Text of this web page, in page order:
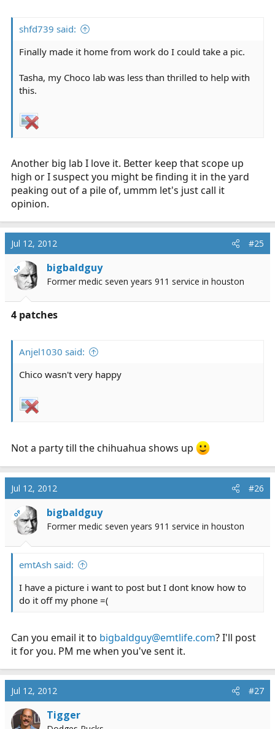
shfd739 said:
Finally made it home from work do I could take a pic.
Tasha, my Choco lab was less than thrilled to help with
this.
Another big lab I love it. Better keep that scope up
high or I suspect you might be finding it in the yard
peaking out of a pile of, ummm let's just call it
opinion.
Jul 12, 2012 #25
OP bigbaldguy
Former medic seven years 911 service in houston
4 patches
Anjel1030 said:
Chico wasn't very happy
Not a party till the chihuahua shows up
Jul 12, 2012 #26
OP bigbaldguy
Former medic seven years 911 service in houston
emtAsh said:
I have a picture i want to post but I dont know how to
do it off my phone =(
Can you email it to bigbaldguy@emtlife.com? I'll post
it for you. PM me when you've sent it.
Jul 12, 2012 #27
Tigger